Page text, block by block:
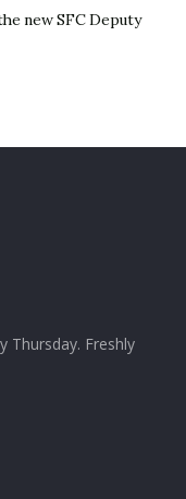
new SFC Deputy
Thursday. Freshly